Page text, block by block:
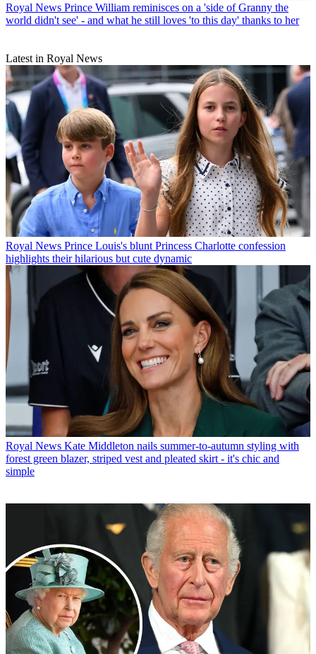
Royal News Prince William reminisces on a 'side of Granny the
world didn't see' - and what he still loves 'to this day' thanks to her
Latest in Royal News
Royal News Prince Louis's blunt Princess Charlotte confession
highlights their hilarious but cute dynamic
Royal News Kate Middleton nails summer-to-autumn styling with
forest green blazer, striped vest and pleated skirt - it's chic and
simple